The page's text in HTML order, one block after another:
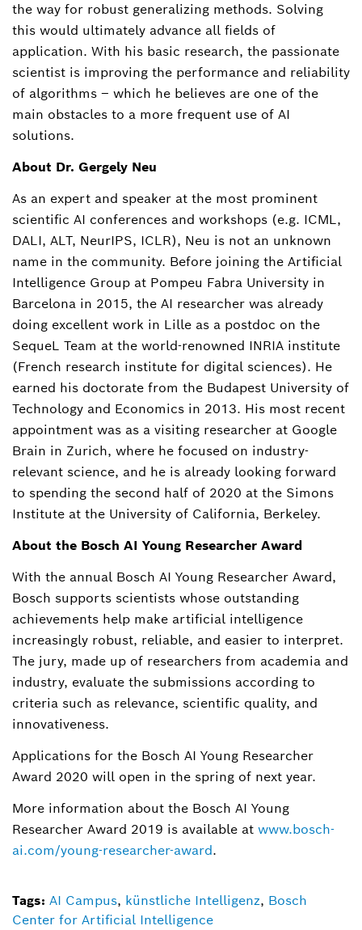
the way for robust generalizing methods. Solving
this would ultimately advance all fields of
application. With his basic research, the passionate
scientist is improving the performance and reliability
of algorithms – which he believes are one of the
main obstacles to a more frequent use of AI
solutions.
About Dr. Gergely Neu
As an expert and speaker at the most prominent
scientific AI conferences and workshops (e.g. ICML,
DALI, ALT, NeurIPS, ICLR), Neu is not an unknown
name in the community. Before joining the Artificial
Intelligence Group at Pompeu Fabra University in
Barcelona in 2015, the AI researcher was already
doing excellent work in Lille as a postdoc on the
SequeL Team at the world-renowned INRIA institute
(French research institute for digital sciences). He
earned his doctorate from the Budapest University of
Technology and Economics in 2013. His most recent
appointment was as a visiting researcher at Google
Brain in Zurich, where he focused on industry-
relevant science, and he is already looking forward
to spending the second half of 2020 at the Simons
Institute at the University of California, Berkeley.
About the Bosch AI Young Researcher Award
With the annual Bosch AI Young Researcher Award,
Bosch supports scientists whose outstanding
achievements help make artificial intelligence
increasingly robust, reliable, and easier to interpret.
The jury, made up of researchers from academia and
industry, evaluate the submissions according to
criteria such as relevance, scientific quality, and
innovativeness.
Applications for the Bosch AI Young Researcher
Award 2020 will open in the spring of next year.
More information about the Bosch AI Young
Researcher Award 2019 is available at www.bosch-
ai.com/young-researcher-award.
Tags: AI Campus, künstliche Intelligenz, Bosch
Center for Artificial Intelligence